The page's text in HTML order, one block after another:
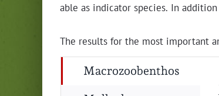
able as indi­ca­tor species. In
The results for the most impor­tant
Macrozoobenthos